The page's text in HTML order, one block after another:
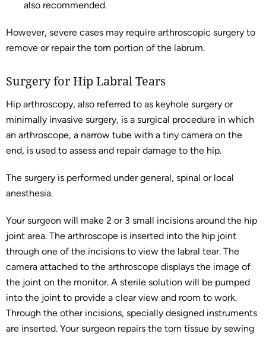
also recommended.
However, severe cases may require arthroscopic surgery to
remove or repair the torn portion of the labrum.
Surgery for Hip Labral Tears
Hip arthroscopy, also referred to as keyhole surgery or
minimally invasive surgery, is a surgical procedure in which
an arthroscope, a narrow tube with a tiny camera on the
end, is used to assess and repair damage to the hip.
The surgery is performed under general, spinal or local
anesthesia.
Your surgeon will make 2 or 3 small incisions around the hip
joint area. The arthroscope is inserted into the hip joint
through one of the incisions to view the labral tear. The
camera attached to the arthroscope displays the image of
the joint on the monitor. A sterile solution will be pumped
into the joint to provide a clear view and room to work.
Through the other incisions, specially designed instruments
are inserted. Your surgeon repairs the torn tissue by sewing